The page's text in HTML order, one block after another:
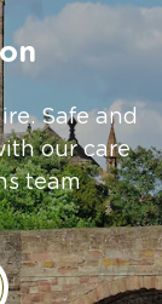
Safe and
our care
team